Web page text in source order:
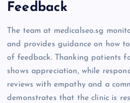
Feedback
The team at medicalseo.sg
and provides guidance on how
of feedback. Thanking patients
shows appreciation, while
reviews with empathy and a
demonstrates that the clinic is